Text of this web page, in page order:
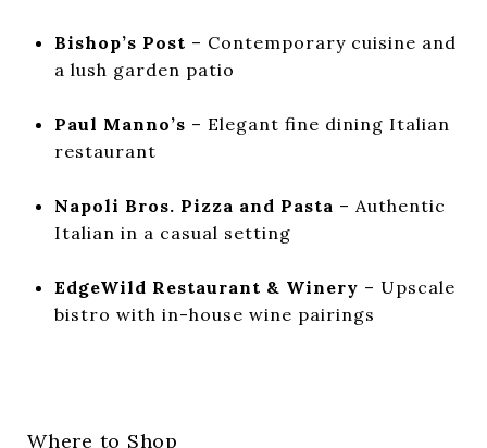
Bishop’s Post – Contemporary cuisine and
a lush garden patio
Paul Manno’s – Elegant fine dining Italian
restaurant
Napoli Bros. Pizza and Pasta – Authentic
Italian in a casual setting
EdgeWild Restaurant & Winery – Upscale
bistro with in-house wine pairings
Where to Shop